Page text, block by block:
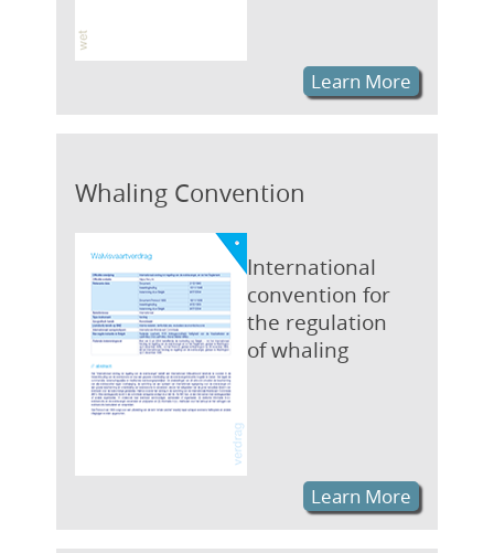
Learn More
Whaling Convention
International
convention for
the regulation
of whaling
Learn More